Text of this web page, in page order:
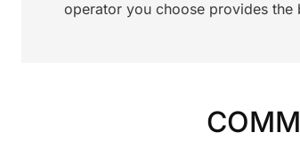
operator you choose provides